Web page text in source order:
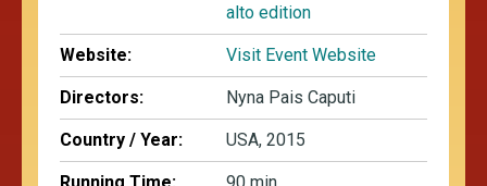
alto edition
Website: Visit Event Website
Directors: Nyna Pais Caputi
Country / Year: USA, 2015